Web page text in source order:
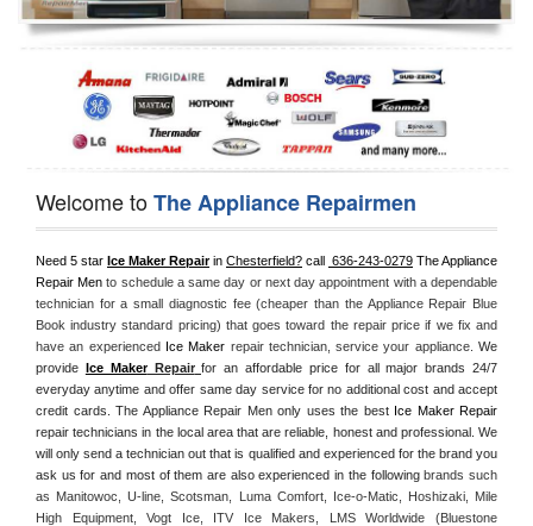
Dishwasher Repair
Welcome toThe Appliance Repairmen
Need 5 star Ice Maker Repair in Chesterfield? call 636-243-0279 The Appliance
Repair Men to schedule a same day or next day appointment with a dependable
technician for a small diagnostic fee (cheaper than the Appliance Repair Blue
Book industry standard pricing) that goes toward the repair price if we fix and
have an experienced Ice Maker repair technician, service your appliance. We
provide Ice Maker Repair for an affordable price for all major brands 24/7
everyday anytime and offer same day service for no additional cost and accept
credit cards. The Appliance Repair Men only uses the best Ice Maker Repair
repair technicians in the local area that are reliable, honest and professional. We
will only send a technician out that is qualified and experienced for the brand you
ask us for and most of them are also experienced in the following brands such
as Manitowoc, U-line, Scotsman, Luma Comfort, Ice-o-Matic, Hoshizaki, Mile
High Equipment, Vogt Ice, ITV Ice Makers, LMS Worldwide (Bluestone